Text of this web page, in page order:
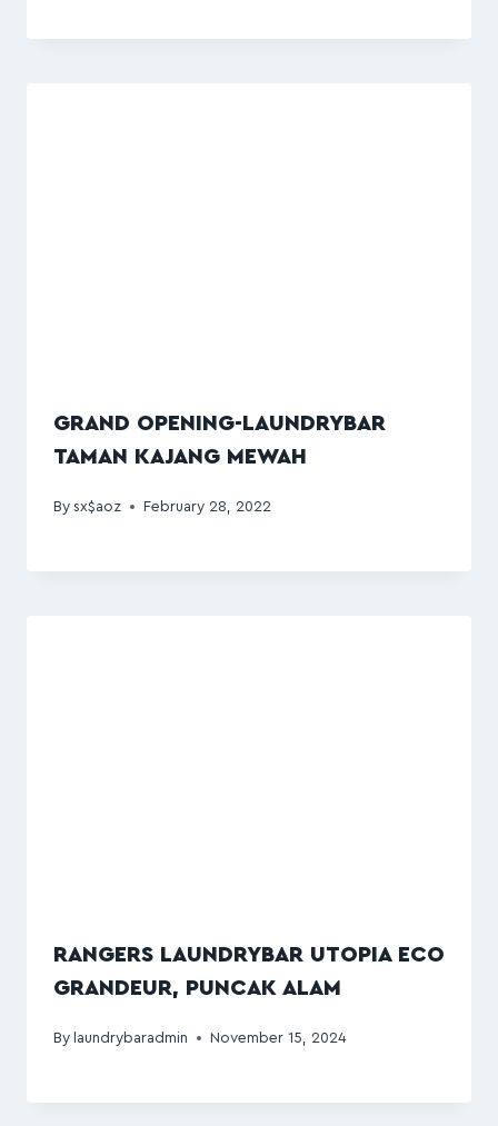
GRAND OPENING-LAUNDRYBAR
TAMAN KAJANG MEWAH
By sx$aoz February 28, 2022
RANGERS LAUNDRYBAR UTOPIA ECO
GRANDEUR, PUNCAK ALAM
By laundrybaradmin November 15, 2024